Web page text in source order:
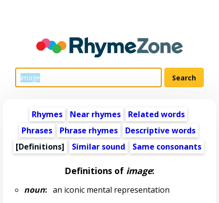
Rhymes Near rhymes
Related words
Phrases
Phrase rhymes
Descriptive words
[Definitions]
Similar sound Same consonants
Definitions of image:
noun:an iconic mental representation